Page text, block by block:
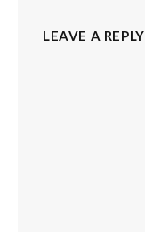
LEAVE A REPLY